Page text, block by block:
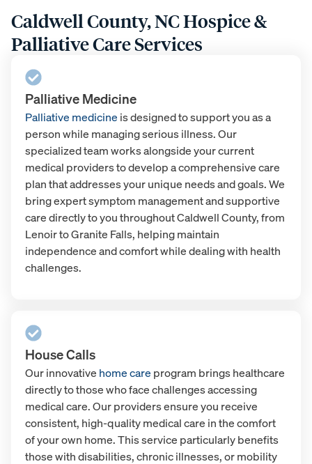
Caldwell County, NC Hospice &
Palliative Care Services
Palliative Medicine
Palliative medicine is designed to support you as a
person while managing serious illness. Our
specialized team works alongside your current
medical providers to develop a comprehensive care
plan that addresses your unique needs and goals. We
bring expert symptom management and supportive
care directly to you throughout Caldwell County, from
Lenoir to Granite Falls, helping maintain
independence and comfort while dealing with health
challenges.
House Calls
Our innovative home care program brings healthcare
directly to those who face challenges accessing
medical care. Our providers ensure you receive
consistent, high-quality medical care in the comfort
of your own home. This service particularly benefits
those with disabilities, chronic illnesses, or mobility